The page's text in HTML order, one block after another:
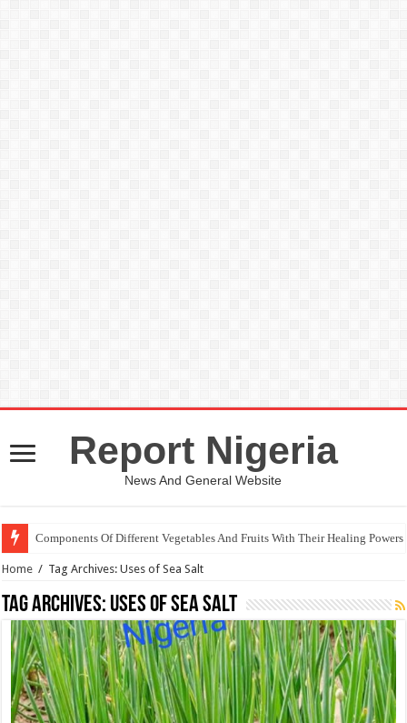
Report Nigeria
News And General Website
Components Of Different Vegetables And Fruits With Their Healing Powers
Home / Tag Archives: Uses of Sea Salt
Tag Archives: Uses of Sea Salt